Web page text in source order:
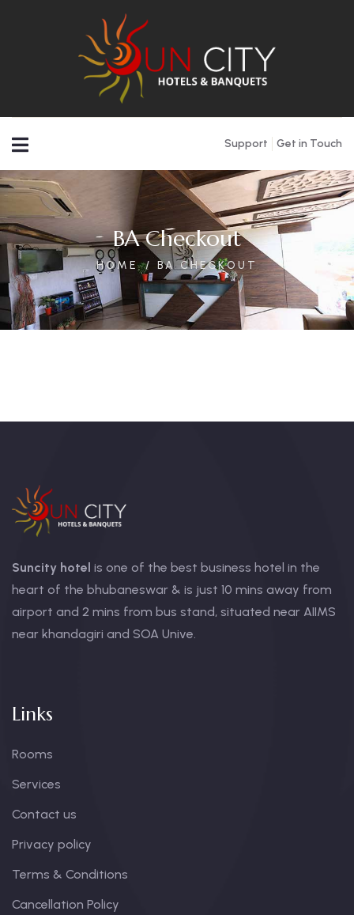
Support Get in Touch
BA Checkout
HOME BA CHECKOUT
Suncity hotel is one of the best business hotel in the
heart of the bhubaneswar & is just 10 mins away from
airport and 2 mins from bus stand, situated near AIIMS
near khandagiri and SOA Unive.
Links
Rooms
Services
Contact us
Privacy policy
Terms & Conditions
Cancellation Policy